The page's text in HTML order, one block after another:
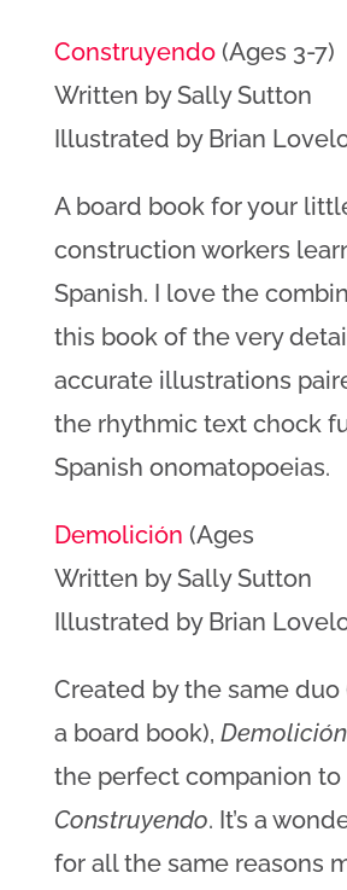
Construyendo(Ages 3-7)
Written by Sally Sutton
Illustrated by Brian
A board book for your
construction workers
Spanish. I love the
this book of the very
accurate illustrations
the rhythmic text chock
Spanish onomatopoeias.
Demolición (Ages
Written by Sally Sutton
Illustrated by Brian
Created by the same duo
a board book), Demolición
the perfect companion to
Construyendo. It’s a
for all the same reasons